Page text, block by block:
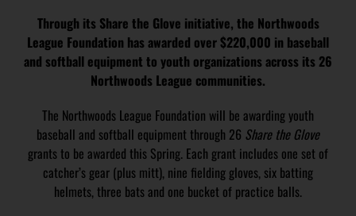
Through its Share the Glove initiative, the Northwoods
League Foundation has awarded over $220,000 in baseball
and softball equipment to youth organizations across its 26
Northwoods League communities.
The Northwoods League Foundation will be awarding youth
baseball and softball equipment through 26 Share the Glove
grants to be awarded this Spring. Each grant includes one set of
catcher’s gear (plus mitt), nine fielding gloves, six batting
helmets, three bats and one bucket of practice balls.